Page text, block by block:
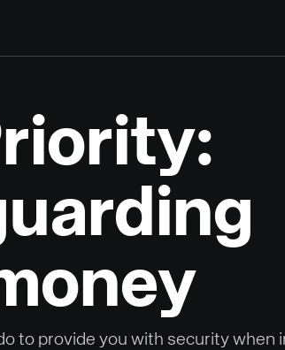
to provide you with security when